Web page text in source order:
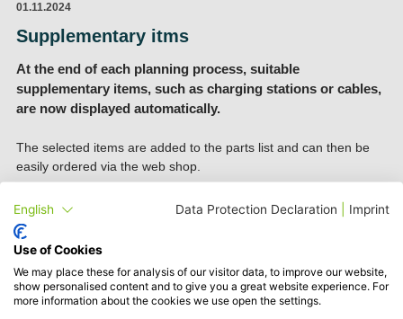
01.11.2024
Supplementary itms
At the end of each planning process, suitable
supplementary items, such as charging stations or cables,
are now displayed automatically.
The selected items are added to the parts list and can then be
easily ordered via the web shop.
To play this video, please activate our
performance,functionalandadvertisingcookies.
Accept cookies
English Data Protection Declaration Imprint
Use of Cookies
We may place these for analysis of our visitor data, to improve our website,
show personalised content and to give you a great website experience. For
more information about the cookies we use open the settings.